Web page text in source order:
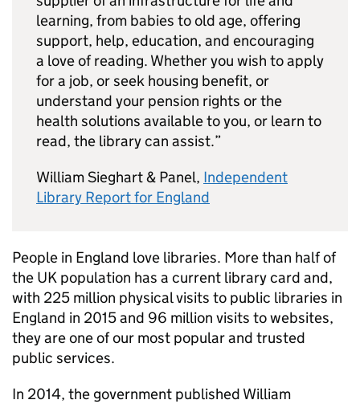
learning, from babies to old age, offering
support, help, education, and encouraging
a love of reading. Whether you wish to apply
for a job, or seek housing benefit, or
understand your pension rights or the
health solutions available to you, or learn to
read, the library can assist.”
William Sieghart & Panel, Independent
Library Report for England
People in England love libraries. More than half of
the UK population has a current library card and,
with 225 million physical visits to public libraries in
England in 2015 and 96 million visits to websites,
they are one of our most popular and trusted
public services.
In 2014, the government published William